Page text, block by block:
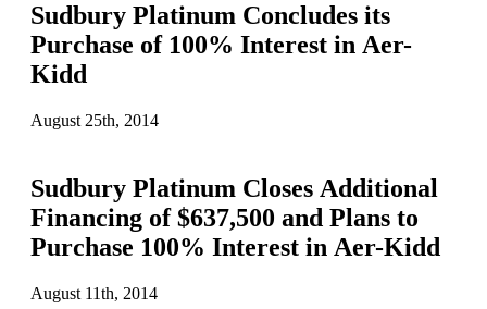
Sudbury Platinum Concludes its
Purchase of 100% Interest in Aer-
Kidd
August 25th, 2014
Sudbury Platinum Closes Additional
Financing of $637,500 and Plans to
Purchase 100% Interest in Aer-Kidd
August 11th, 2014